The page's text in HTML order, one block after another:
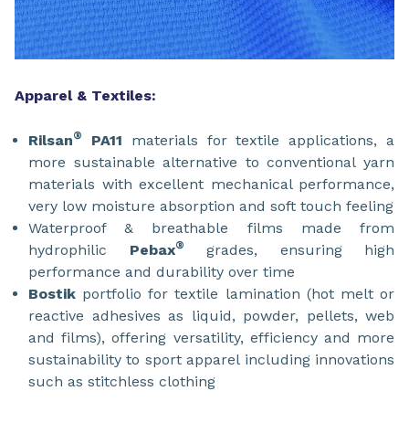
Apparel & Textiles:
Rilsan® PA11 materials for textile applications, a
more sustainable alternative to conventional yarn
materials with excellent mechanical performance,
very low moisture absorption and soft touch feeling
Waterproof & breathable films made from
hydrophilic Pebax®
grades, ensuring high
performance and durability over time
Bostik portfolio for textile lamination (hot melt or
reactive adhesives as liquid, powder, pellets, web
and films), offering versatility, efficiency and more
sustainability to sport apparel including innovations
such as stitchless clothing